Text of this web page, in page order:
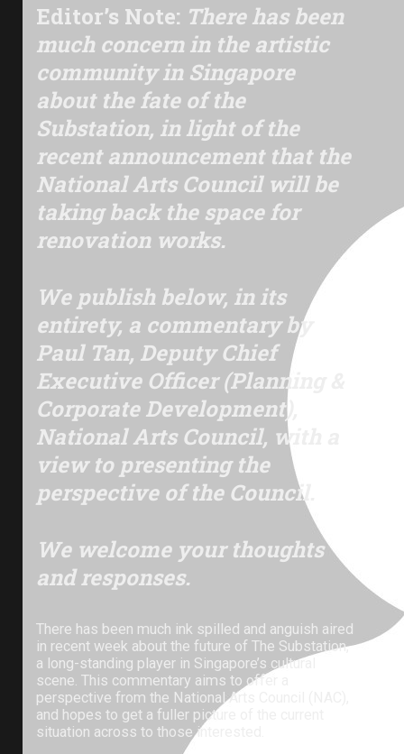
Editor’s Note: There has been
much concern in the artistic
community in Singapore
about the fate of the
Substation, in light of the
recent announcement that the
National Arts Council will be
taking back the space for
renovation works.
We publish below, in its
entirety, a commentary by
Paul Tan, Deputy Chief
Executive Officer (Planning &
Corporate Development),
National Arts Council, with a
view to presenting the
perspective of the Council.
We welcome your thoughts
and responses.
There has been much ink spilled and anguish aired
in recent week about the future of The Substation,
a long-standing player in Singapore’s cultural
scene. This commentary aims to offer a
perspective from the National Arts Council (NAC),
and hopes to get a fuller picture of the current
situation across to those interested.